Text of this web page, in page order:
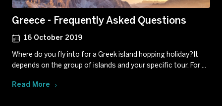
Greece - Frequently Asked Questions
16 October 2019
Where do you fly into for a Greek island hopping holiday?It
depends on the group of islands and your specific tour. For ...
Read More